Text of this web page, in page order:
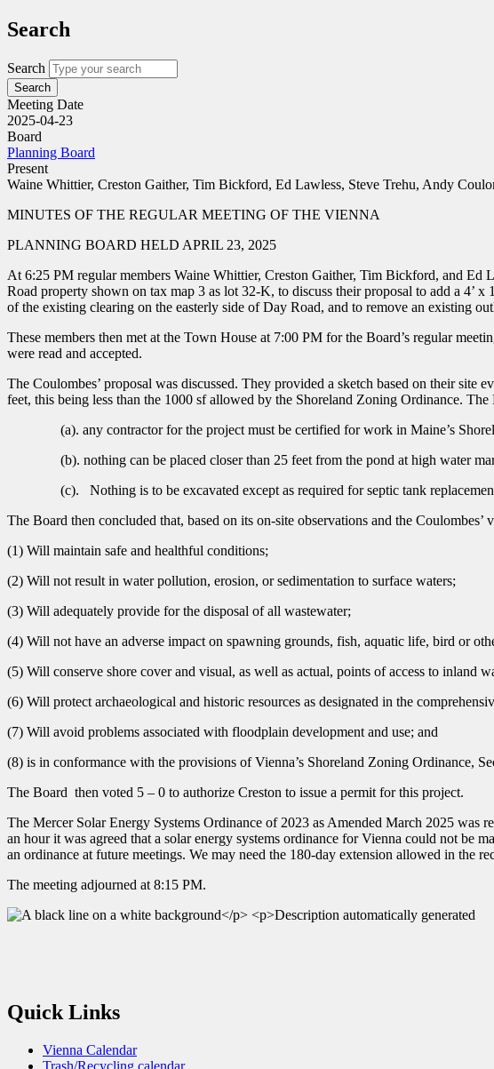
Search
Search
Meeting Date
2025-04-23
Board
Planning Board
Present
Waine Whittier, Creston Gaither, Tim Bickford, Ed Lawless, Steve Trehu, Andy
MINUTES OF THE REGULAR MEETING OF THE VIENNA
PLANNING BOARD HELD APRIL 23, 2025
At 6:25 PM regular members Waine Whittier, Creston Gaither, Tim Bickford, and
Road property shown on tax map 3 as lot 32-K, to discuss their proposal to add a 4’
of the existing clearing on the easterly side of Day Road, and to remove an existing
These members then met at the Town House at 7:00 PM for the Board’s regular
were read and accepted.
The Coulombes’ proposal was discussed. They provided a sketch based on their
feet, this being less than the 1000 sf allowed by the Shoreland Zoning Ordinance.
(a). any contractor for the project must be certified for work in Maine’s
(b). nothing can be placed closer than 25 feet from the pond at high water
(c). Nothing is to be excavated except as required for septic tank
The Board then concluded that, based on its on-site observations and the
(1) Will maintain safe and healthful conditions;
(2) Will not result in water pollution, erosion, or sedimentation to surface waters;
(3) Will adequately provide for the disposal of all wastewater;
(4) Will not have an adverse impact on spawning grounds, fish, aquatic life, bird or
(5) Will conserve shore cover and visual, as well as actual, points of access to inland
(6) Will protect archaeological and historic resources as designated in the
(7) Will avoid problems associated with floodplain development and use; and
(8) is in conformance with the provisions of Vienna’s Shoreland Zoning Ordinance,
The Board then voted 5 – 0 to authorize Creston to issue a permit for this project.
The Mercer Solar Energy Systems Ordinance of 2023 as Amended March 2025 was
an hour it was agreed that a solar energy systems ordinance for Vienna could not be
an ordinance at future meetings. We may need the 180-day extension allowed in the
The meeting adjourned at 8:15 PM.
Quick Links
Vienna Calendar